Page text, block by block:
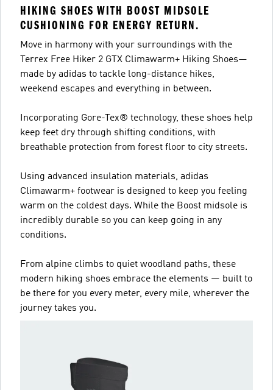
HIKING SHOES WITH BOOST MIDSOLE
CUSHIONING FOR ENERGY RETURN.
Move in harmony with your surroundings with the
Terrex Free Hiker 2 GTX Climawarm+ Hiking Shoes—
made by adidas to tackle long-distance hikes,
weekend escapes and everything in between.
Incorporating Gore-Tex® technology, these shoes help
keep feet dry through shifting conditions, with
breathable protection from forest floor to city streets.
Using advanced insulation materials, adidas
Climawarm+ footwear is designed to keep you feeling
warm on the coldest days. While the Boost midsole is
incredibly durable so you can keep going in any
conditions.
From alpine climbs to quiet woodland paths, these
modern hiking shoes embrace the elements — built to
be there for you every meter, every mile, wherever the
journey takes you.